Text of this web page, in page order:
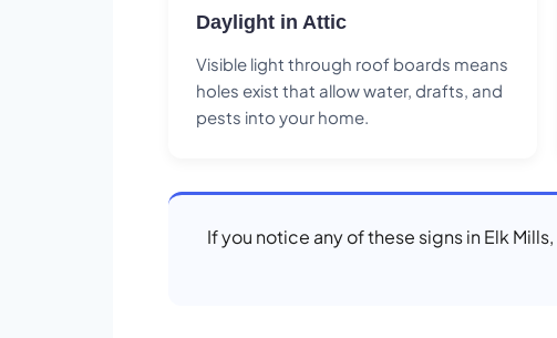
Daylight in Attic
Visible light through roof boards means
holes exist that allow water, drafts, and
pests into your home.
If you notice any of these signs in Elk